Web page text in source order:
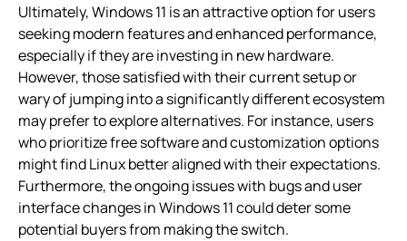
Ultimately, Windows 11 is an attractive option for users
seeking modern features and enhanced performance,
especially if they are investing in new hardware.
However, those satisfied with their current setup or
wary of jumping into a significantly different ecosystem
may prefer to explore alternatives. For instance, users
who prioritize free software and customization options
might find Linux better aligned with their expectations.
Furthermore, the ongoing issues with bugs and user
interface changes in Windows 11 could deter some
potential buyers from making the switch.